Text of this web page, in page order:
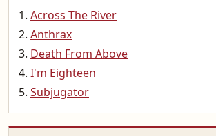
Across The River
Anthrax
Death From Above
I'm Eighteen
Subjugator